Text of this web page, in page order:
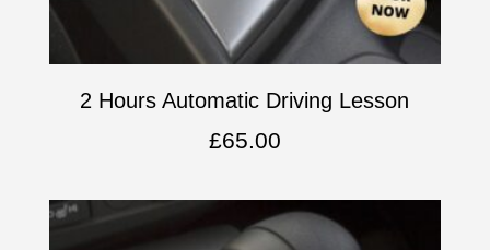
2 Hours Automatic Driving Lesson
£65.00